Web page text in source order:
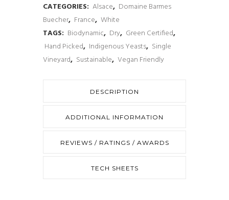
'Leimental'
Riesling
2018
quantity
CATEGORIES: Alsace, Domaine Barmes
Buecher, France, White
TAGS: Biodynamic, Dry, Green Certified,
Hand Picked, Indigenous Yeasts, Single
Vineyard, Sustainable, Vegan Friendly
DESCRIPTION
ADDITIONAL INFORMATION
REVIEWS / RATINGS / AWARDS
TECH SHEETS